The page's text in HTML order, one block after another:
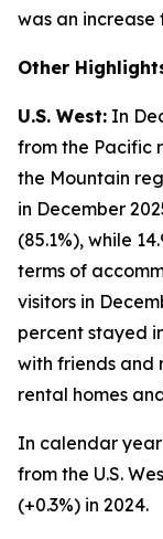
was an increase
Other
U.S. West: In
from the Pacific
the Mountain
in December
(85.1%), while
terms of
visitors in
percent stayed
with friends and
rental homes
In calendar year
from the U.S.
(+0.3%) in 2024.